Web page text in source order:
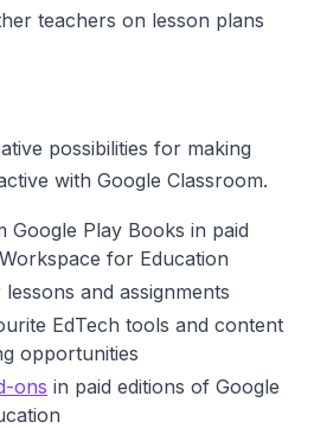
teachers on lesson plans
possibilities for making
with Google Classroom.
Google Play Books in paid
for Education
and assignments
EdTech tools and content
opportunities
ons in paid editions of Google